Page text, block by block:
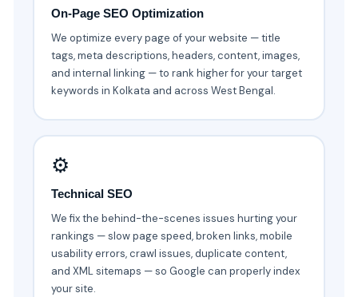
On-Page SEO Optimization
We optimize every page of your website — title
tags, meta descriptions, headers, content, images,
and internal linking — to rank higher for your target
keywords in Kolkata and across West Bengal.
⚙️
Technical SEO
We fix the behind-the-scenes issues hurting your
rankings — slow page speed, broken links, mobile
usability errors, crawl issues, duplicate content,
and XML sitemaps — so Google can properly index
your site.